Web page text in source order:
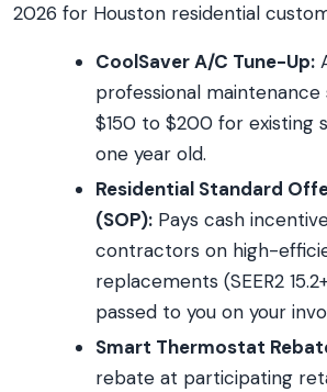
2026 for Houston residential
CoolSaver A/C Tune-Up:
professional
$150 to $200 for existing
one year old.
Residential Standard
(SOP): Pays cash
contractors on high-
replacements (SEER2
passed to you on your
Smart Thermostat
rebate at participating